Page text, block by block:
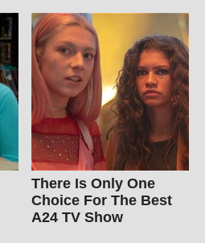
There Is Only One
Choice For The Best
A24 TV Show